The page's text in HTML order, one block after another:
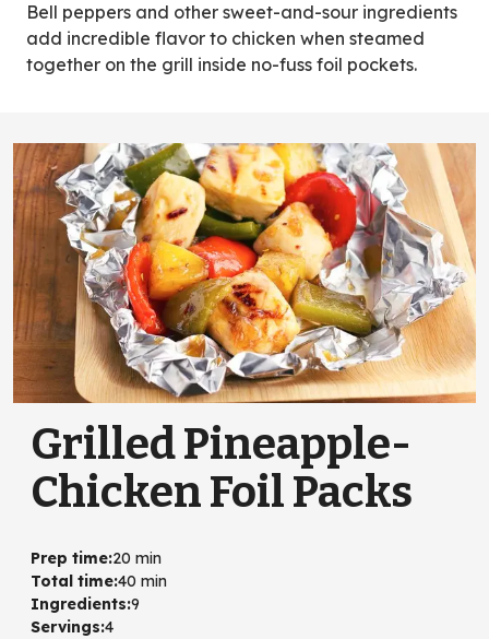
tab)
Bell peppers and other sweet-and-sour ingredients
add incredible flavor to chicken when steamed
together on the grill inside no-fuss foil pockets.
Grilled Pineapple-
Chicken Foil Packs
Prep time:20 min
Total time:40 min
Ingredients:9
Servings:4